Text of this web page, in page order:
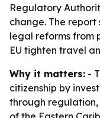
Regulatory
change. The report
legal reforms from
EU tighten travel
Why it matters: -
citizenship by
through